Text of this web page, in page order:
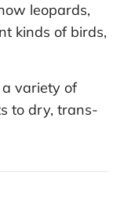
leopards,
kinds of birds,
variety of
to dry, trans-